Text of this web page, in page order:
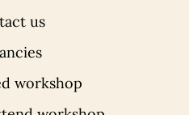
us
workshop